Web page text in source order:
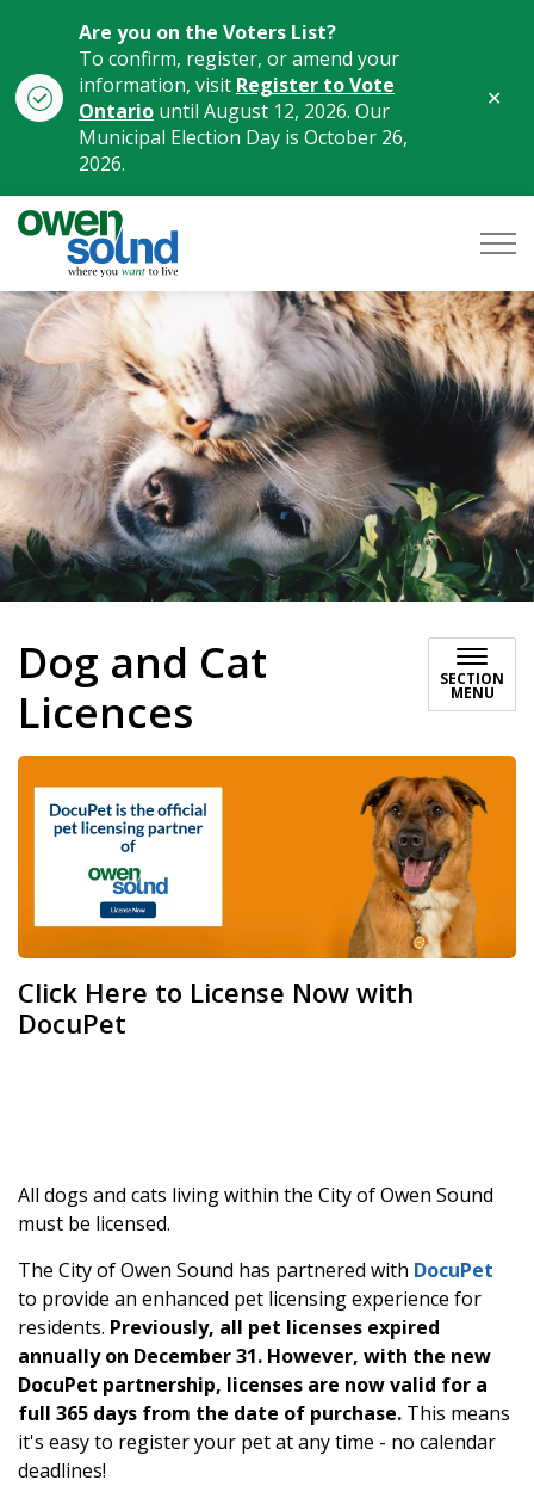
Are you on the Voters List?
To confirm, register, or amend your
information, visit Register to Vote
Ontario until August 12, 2026. Our
Municipal Election Day is October 26,
2026.
Dog and Cat
Licences
SECTION
MENU
Click Here to License Now with
DocuPet
All dogs and cats living within the City of Owen Sound
must be licensed.
The City of Owen Sound has partnered with DocuPet
to provide an enhanced pet licensing experience for
residents. Previously, all pet licenses expired
annually on December 31. However, with the new
DocuPet partnership, licenses are now valid for a
full 365 days from the date of purchase. This means
it's easy to register your pet at any time - no calendar
deadlines!